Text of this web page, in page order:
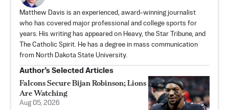
Matthew Davis is an experienced, award-winning journalist
who has covered major professional and college sports for
years. His writing has appeared on Heavy, the Star Tribune, and
The Catholic Spirit. He has a degree in mass communication
from North Dakota State University.
Author’s Selected Articles
Falcons Secure Bijan Robinson; Lions
Are Watching
Aug 05, 2026